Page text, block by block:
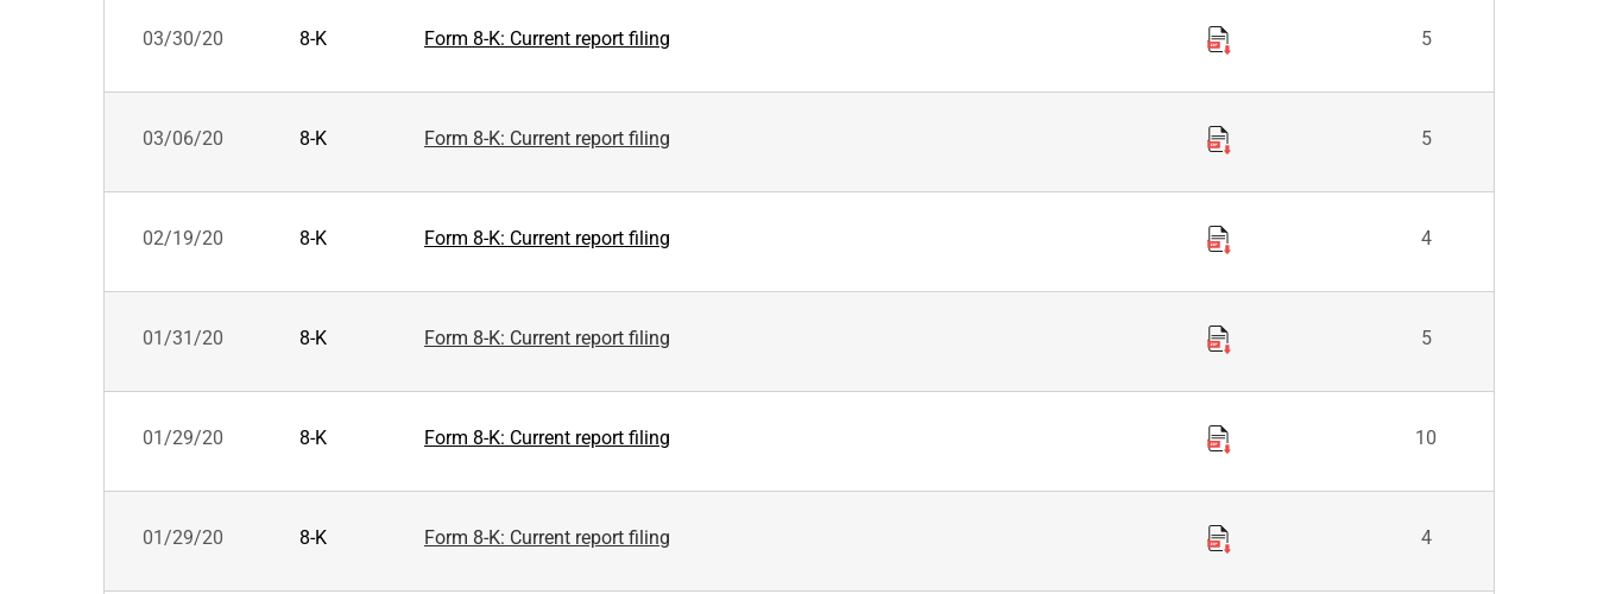
SEC Filings
03/30/20 8-K Form 8-K: Current report filing 5
03/06/20 8-K Form 8-K: Current report filing 5
02/19/20 8-K Form 8-K: Current report filing 4
01/31/20 8-K Form 8-K: Current report filing 5
01/29/20 8-K Form 8-K: Current report filing 10
01/29/20 8-K Form 8-K: Current report filing 4